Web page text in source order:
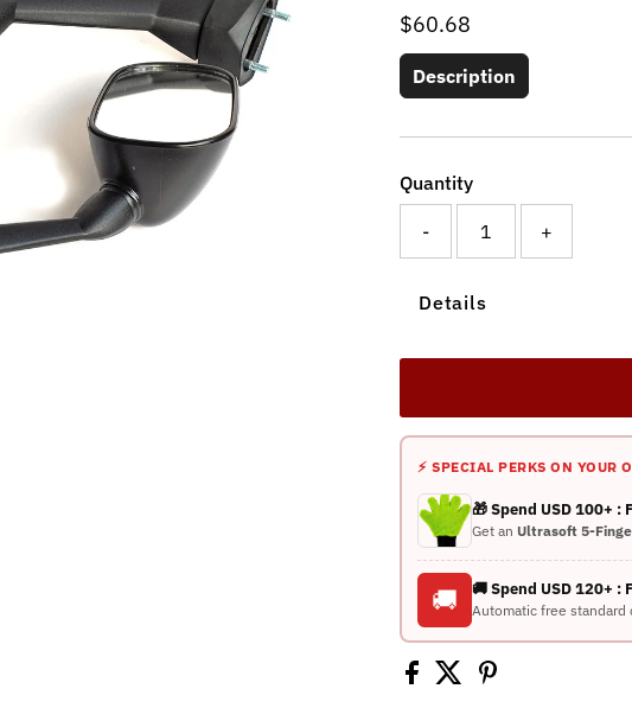
Regular
Price
$60.68
Description
Quantity
- +
Details
⚡ SPECIAL PERKS ON YOUR
🎁 Spend USD 100+ :
Get an Ultrasoft 5-
🚚 🚚 Spend USD 120+ :
Automatic free